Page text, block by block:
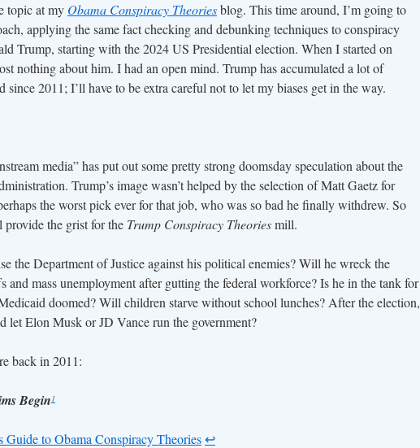
topic at my Obama Conspiracy Theoriesblog. This time around, I’m going to
applying the same fact checking and debunking techniques to conspiracy
Trump, starting with the 2024 US Presidential election. When I started on
nothing about him. I had an open mind. Trump has accumulated a lot of
since 2011; I’ll have to be extra careful not to let my biases get in the way.
media” has put out some pretty strong doomsday speculation about the
Trump’s image wasn’t helped by the selection of Matt Gaetz for
the worst pick ever for that job, who was so bad he finally withdrew. So
the grist for the Trump Conspiracy Theoriesmill.
the Department of Justice against his political enemies? Will he wreck the
and mass unemployment after gutting the federal workforce? Is he in the tank for
doomed? Will children starve without school lunches? After the election,
let Elon Musk or JD Vance run the government?
back in 2011:
Begin1
Guide to Obama Conspiracy Theories↩︎